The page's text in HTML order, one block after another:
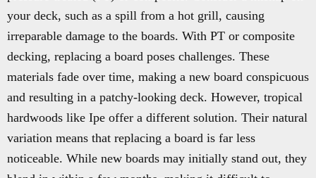
your deck, such as a spill from a hot grill, causing
irreparable damage to the boards. With PT or composite
decking, replacing a board poses challenges. These
materials fade over time, making a new board conspicuous
and resulting in a patchy-looking deck. However, tropical
hardwoods like Ipe offer a different solution. Their natural
variation means that replacing a board is far less
noticeable. While new boards may initially stand out, they